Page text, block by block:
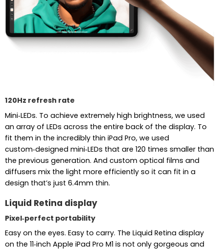
120Hz refresh rate
Mini‑LEDs. To achieve extremely high brightness, we used
an array of LEDs across the entire back of the display. To
fit them in the incredibly thin iPad Pro, we used
custom‑designed mini‑LEDs that are 120 times smaller than
the previous generation. And custom optical films and
diffusers mix the light more efficiently so it can fit in a
design that’s just 6.4mm thin.
Liquid Retina display
Pixel‑perfect portability
Easy on the eyes. Easy to carry. The Liquid Retina display
on the 11‑inch Apple iPad Pro M1 is not only gorgeous and